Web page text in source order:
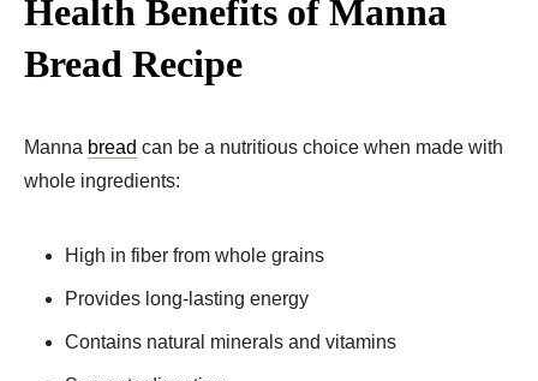
Health Benefits of Manna
Bread Recipe​
Manna bread can be a nutritious choice when made with
whole ingredients:
High in fiber from whole grains
Provides long-lasting energy
Contains natural minerals and vitamins